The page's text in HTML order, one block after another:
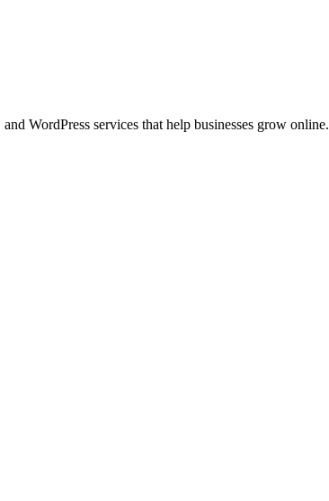
WordPress services that help businesses grow online.